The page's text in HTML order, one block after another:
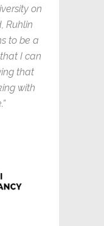
on
Ruhlin
to be a
I can
that
with